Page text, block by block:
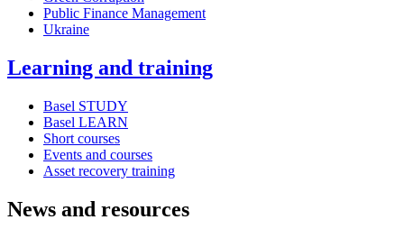
Public Finance Management
Ukraine
Learning and training
Basel STUDY
Basel LEARN
Short courses
Events and courses
Asset recovery training
News and resources